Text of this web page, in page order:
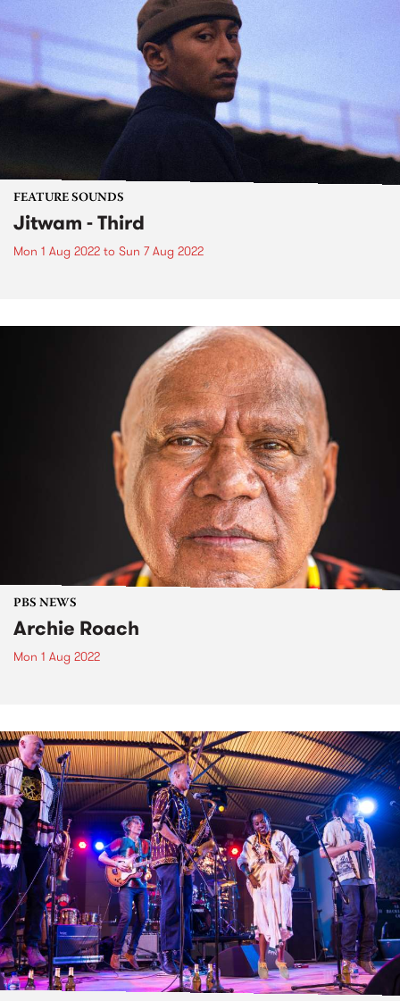
FEATURE SOUNDS
Jitwam - Third
Mon 1 Aug 2022 to Sun 7 Aug 2022
PBS NEWS
Archie Roach
Mon 1 Aug 2022